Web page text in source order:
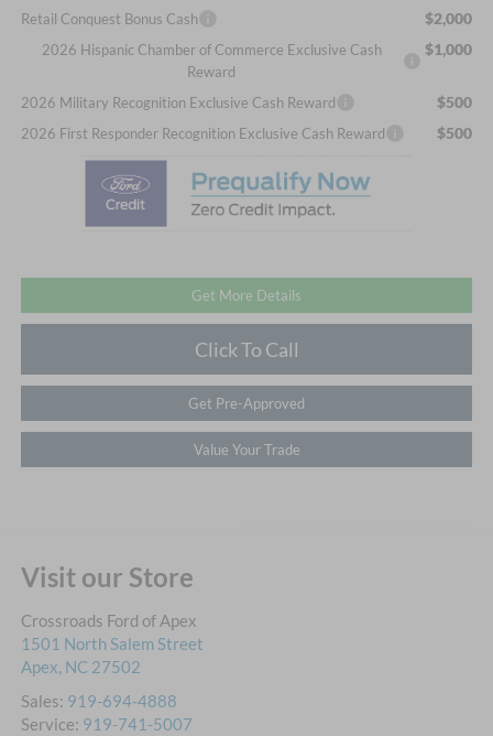
Retail Conquest Bonus Cash
$2,000
2026 Hispanic Chamber of Commerce Exclusive Cash
Reward
$1,000
2026 Military Recognition Exclusive Cash Reward $500
2026 First Responder Recognition Exclusive Cash Reward $500
Get More Details
Click To Call
Get Pre-Approved
Value Your Trade
Visit our Store
Crossroads Ford of Apex
1501 North Salem Street
Apex, NC 27502
Sales: 919-694-4888
Service: 919-741-5007